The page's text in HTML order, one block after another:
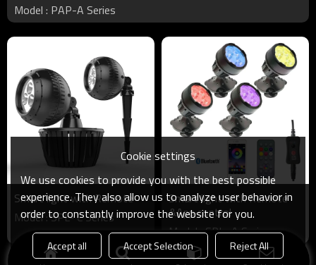
Model : PAP-A Series
Smart light with Remote
Model : SPL- C Series
Smart light with Remote
&App control
Model : SPL- A Series
Cookie settings
We use cookies to provide you with the best possible
experience. They also allow us to analyze user behavior in
order to constantly improve the website for you.
Accept all Accept Selection Reject All